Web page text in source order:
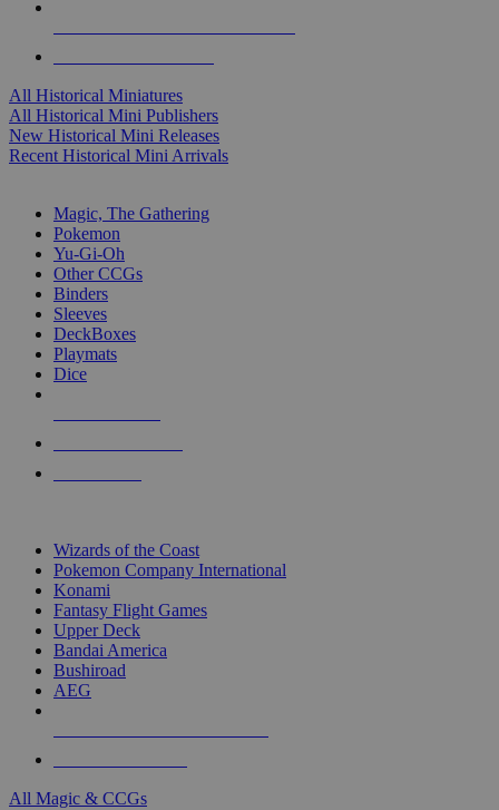
All Historical Miniatures
All Historical Mini Publishers
New Historical Mini Releases
Recent Historical Mini Arrivals
Magic, The Gathering
Pokemon
Yu-Gi-Oh
Other CCGs
Binders
Sleeves
DeckBoxes
Playmats
Dice
Wizards of the Coast
Pokemon Company International
Konami
Fantasy Flight Games
Upper Deck
Bandai America
Bushiroad
AEG
All Magic & CCGs